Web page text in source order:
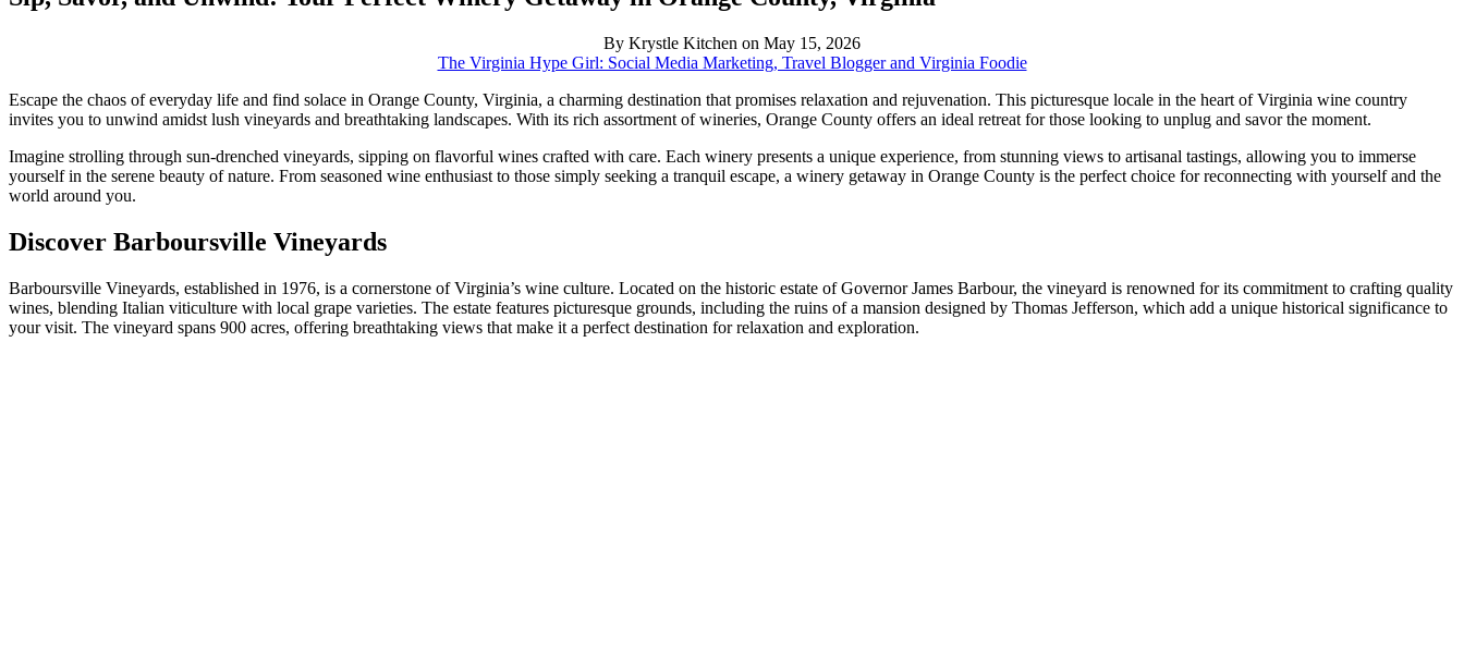
By Krystle Kitchen on May 15, 2026
The Virginia Hype Girl: Social Media Marketing, Travel Blogger and Virginia Foodie
Escape the chaos of everyday life and find solace in Orange County, Virginia, a charming destination that promises relaxation and rejuvenation. This picturesque locale in the heart of Virginia wine country
invites you to unwind amidst lush vineyards and breathtaking landscapes. With its rich assortment of wineries, Orange County offers an ideal retreat for those looking to unplug and savor the moment.
Imagine strolling through sun-drenched vineyards, sipping on flavorful wines crafted with care. Each winery presents a unique experience, from stunning views to artisanal tastings, allowing you to immerse
yourself in the serene beauty of nature. From seasoned wine enthusiast to those simply seeking a tranquil escape, a winery getaway in Orange County is the perfect choice for reconnecting with yourself and the
world around you.
Discover Barboursville Vineyards
Barboursville Vineyards, established in 1976, is a cornerstone of Virginia’s wine culture. Located on the historic estate of Governor James Barbour, the vineyard is renowned for its commitment to crafting quality
wines, blending Italian viticulture with local grape varieties. The estate features picturesque grounds, including the ruins of a mansion designed by Thomas Jefferson, which add a unique historical significance to
your visit. The vineyard spans 900 acres, offering breathtaking views that make it a perfect destination for relaxation and exploration.